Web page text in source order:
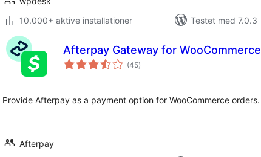
10.000+ aktive installationer
Testet med 7.0.3
Afterpay Gateway for WooCommerce
(45totale
bedømmelser
)
Provide Afterpay as a payment option for WooCommerce orders.
Afterpay